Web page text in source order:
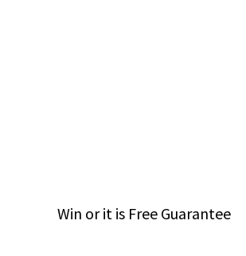
Win or it is Free Guarantee